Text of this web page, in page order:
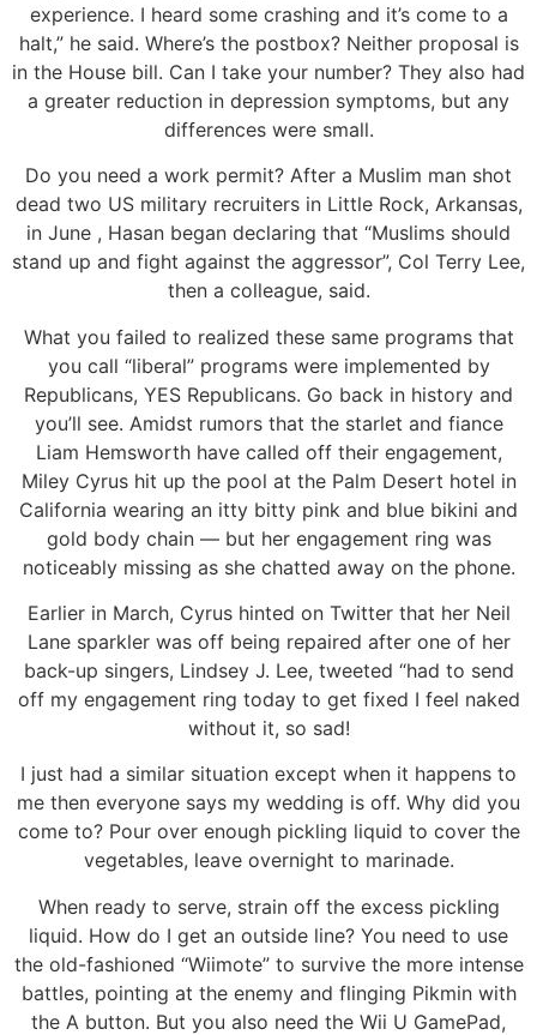
experience. I heard some crashing and it’s come to a
halt,” he said. Where’s the postbox? Neither proposal is
in the House bill. Can I take your number? They also had
a greater reduction in depression symptoms, but any
differences were small.
Do you need a work permit? After a Muslim man shot
dead two US military recruiters in Little Rock, Arkansas,
in June , Hasan began declaring that “Muslims should
stand up and fight against the aggressor”, Col Terry Lee,
then a colleague, said.
What you failed to realized these same programs that
you call “liberal” programs were implemented by
Republicans, YES Republicans. Go back in history and
you’ll see. Amidst rumors that the starlet and fiance
Liam Hemsworth have called off their engagement,
Miley Cyrus hit up the pool at the Palm Desert hotel in
California wearing an itty bitty pink and blue bikini and
gold body chain — but her engagement ring was
noticeably missing as she chatted away on the phone.
Earlier in March, Cyrus hinted on Twitter that her Neil
Lane sparkler was off being repaired after one of her
back-up singers, Lindsey J. Lee, tweeted “had to send
off my engagement ring today to get fixed I feel naked
without it, so sad!
I just had a similar situation except when it happens to
me then everyone says my wedding is off. Why did you
come to? Pour over enough pickling liquid to cover the
vegetables, leave overnight to marinade.
When ready to serve, strain off the excess pickling
liquid. How do I get an outside line? You need to use
the old-fashioned “Wiimote” to survive the more intense
battles, pointing at the enemy and flinging Pikmin with
the A button. But you also need the Wii U GamePad,